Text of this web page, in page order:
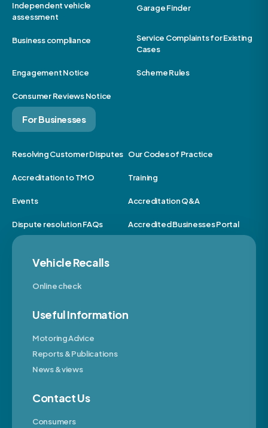
Independent vehicle
assessment
Garage Finder
Business compliance
Service Complaints for Existing
Cases
Engagement Notice Scheme Rules
Consumer Reviews Notice
For Businesses
Resolving Customer Disputes Our Codes of Practice
Accreditation to TMO Training
Events Accreditation Q&A
Dispute resolution FAQs Accredited Businesses Portal
Vehicle Recalls
Online check
Useful Information
Motoring Advice
Reports & Publications
News & views
Contact Us
Consumers